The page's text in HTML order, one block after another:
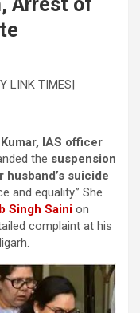
LINK TIMES|
IAS officer
the suspension
suicide
and equality.” She
Singh Saini on
complaint at his